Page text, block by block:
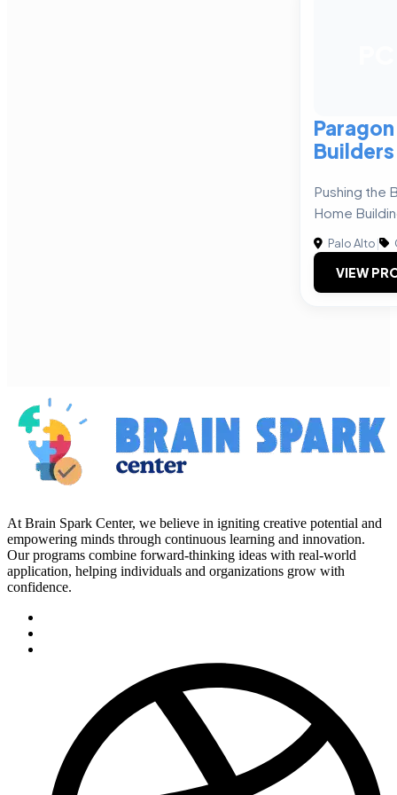
Builders
Pushing the
Home
Palo Alto|
VIEW
At Brain Spark Center, we believe in igniting creative potential and
empowering minds through continuous learning and innovation.
Our programs combine forward-thinking ideas with real-world
application, helping individuals and organizations grow with
confidence.